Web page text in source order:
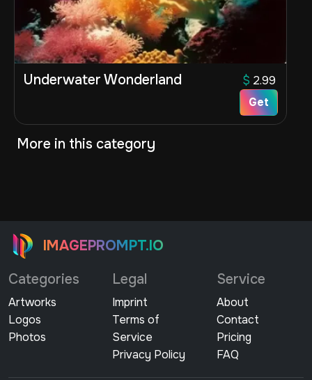
Underwater Wonderland $ 2.99
Get
More in this category
IMAGEPROMPT.IO
Categories
Artworks
Logos
Photos
Legal
Imprint
Terms of
Service
Privacy Policy
Service
About
Contact
Pricing
FAQ